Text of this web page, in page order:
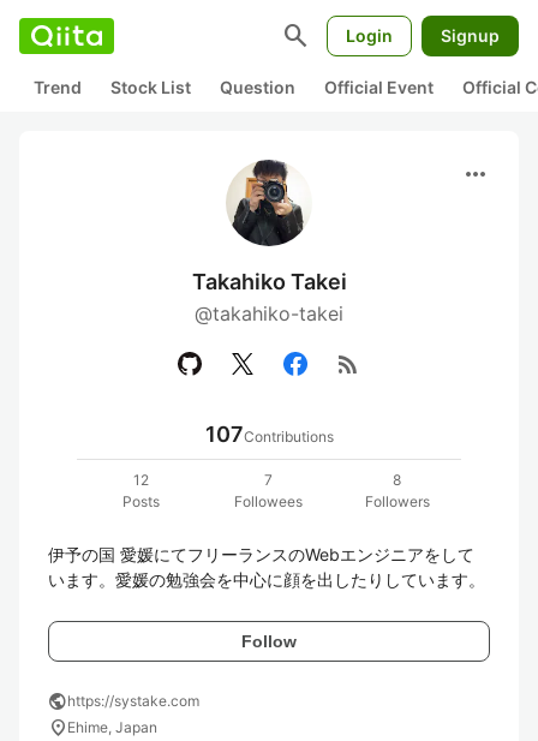
search Login Signup
Trend Stock List Question Official Event Official
more_horiz
Takahiko Takei
@takahiko-takei
rss_feed
107Contributions
12
Posts
7
Followees
8
Followers
伊予の国 愛媛にてフリーランスのWebエンジニアをして
います。愛媛の勉強会を中心に顔を出したりしています。
Follow
publichttps://systake.com
location_on Ehime, Japan